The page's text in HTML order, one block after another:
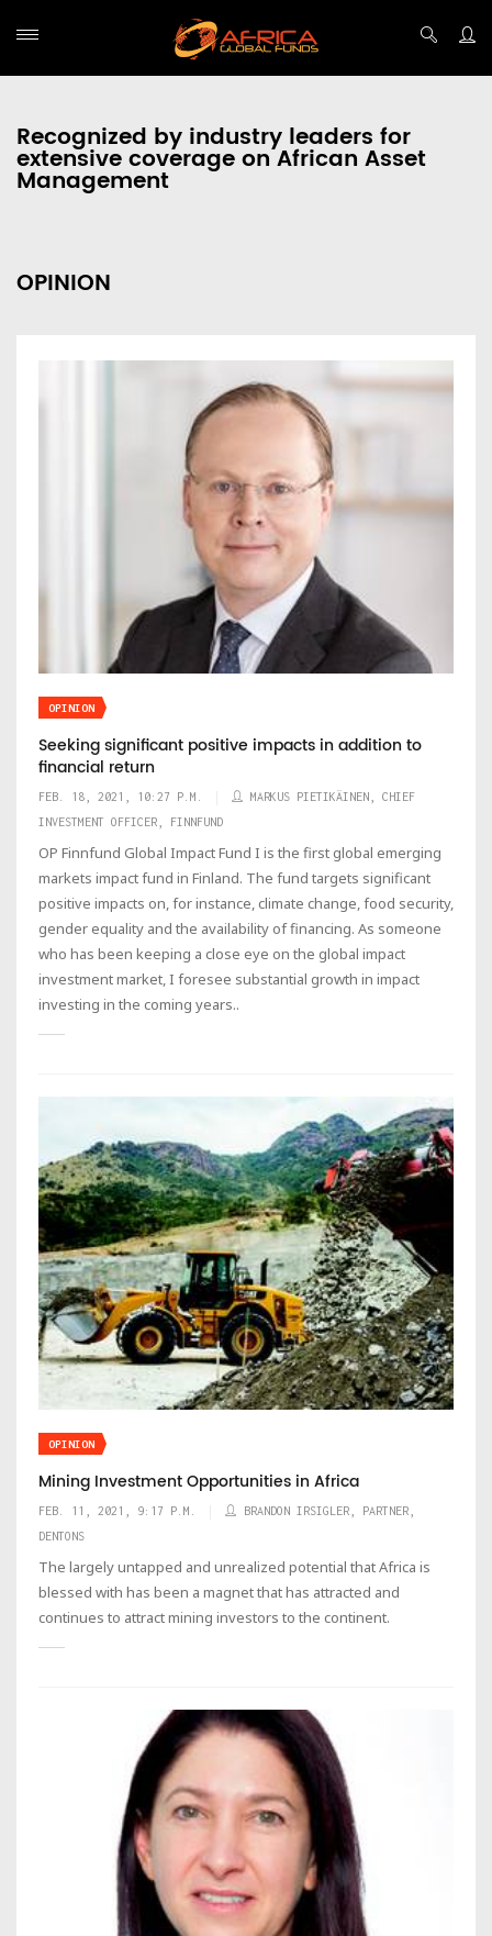
Recognized by industry leaders for
extensive coverage on African Asset
Management
OPINION
OPINION
Seeking significant positive impacts in addition to
financial return
FEB. 18, 2021, 10:27 P.M.
MARKUS PIETIKÄINEN, CHIEF
INVESTMENT OFFICER, FINNFUND
OP Finnfund Global Impact Fund I is the first global emerging
markets impact fund in Finland. The fund targets significant
positive impacts on, for instance, climate change, food security,
gender equality and the availability of financing. As someone
who has been keeping a close eye on the global impact
investment market, I foresee substantial growth in impact
investing in the coming years..
OPINION
Mining Investment Opportunities in Africa
FEB. 11, 2021, 9:17 P.M.
BRANDON IRSIGLER, PARTNER,
DENTONS
The largely untapped and unrealized potential that Africa is
blessed with has been a magnet that has attracted and
continues to attract mining investors to the continent.